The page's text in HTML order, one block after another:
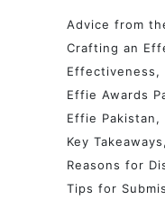
Advice from
Crafting an
Effectiveness
Effie Awards
Effie Pakistan
Key Takeaways
Reasons for
Tips for